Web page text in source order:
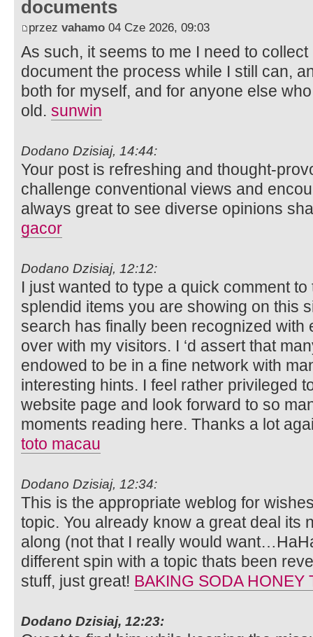
documents
przez vahamo 04 Cze 2026, 09:03
As such, it seems to me I need to
document the process while I still can,
both for myself, and for anyone else
old. sunwin
Dodano Dzisiaj, 14:44:
Your post is refreshing and thought-
challenge conventional views and
always great to see diverse opinions
gacor
Dodano Dzisiaj, 12:12:
I just wanted to type a quick comment
splendid items you are showing on this
search has finally been recognized with
over with my visitors. I ‘d assert that
endowed to be in a fine network with
interesting hints. I feel rather privileged
website page and look forward to so
moments reading here. Thanks a lot
toto macau
Dodano Dzisiaj, 12:34:
This is the appropriate weblog for
topic. You already know a great deal its
along (not that I really would
different spin with a topic thats been
stuff, just great! BAKING SODA HONEY
Dodano Dzisiaj, 12:23: